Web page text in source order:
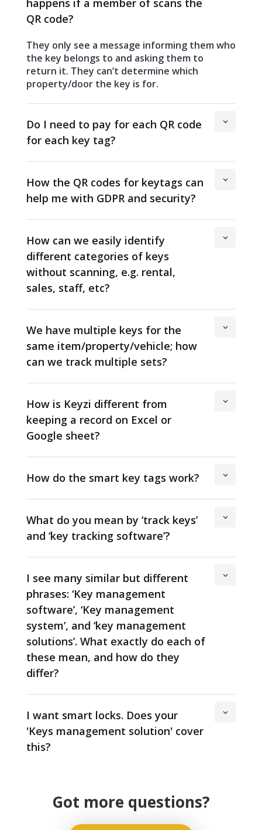
happens if a member of scans the
QR code?
They only see a message informing them who
the key belongs to and asking them to
return it. They can’t determine which
property/door the key is for.
Do I need to pay for each QR code
for each key tag?
How the QR codes for keytags can
help me with GDPR and security?
How can we easily identify
different categories of keys
without scanning, e.g. rental,
sales, staff, etc?
We have multiple keys for the
same item/property/vehicle; how
can we track multiple sets?
How is Keyzi different from
keeping a record on Excel or
Google sheet?
How do the smart key tags work?
What do you mean by ‘track keys’
and ‘key tracking software’?
I see many similar but different
phrases: ‘Key management
software’, ‘Key management
system’, and ‘key management
solutions’. What exactly do each of
these mean, and how do they
differ?
I want smart locks. Does your
'Keys management solution' cover
this?
Got more questions?